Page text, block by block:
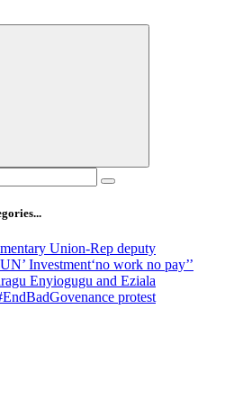
Union-Rep deputy
Investment‘no work no pay’’
Enyiogugu and Eziala
protest